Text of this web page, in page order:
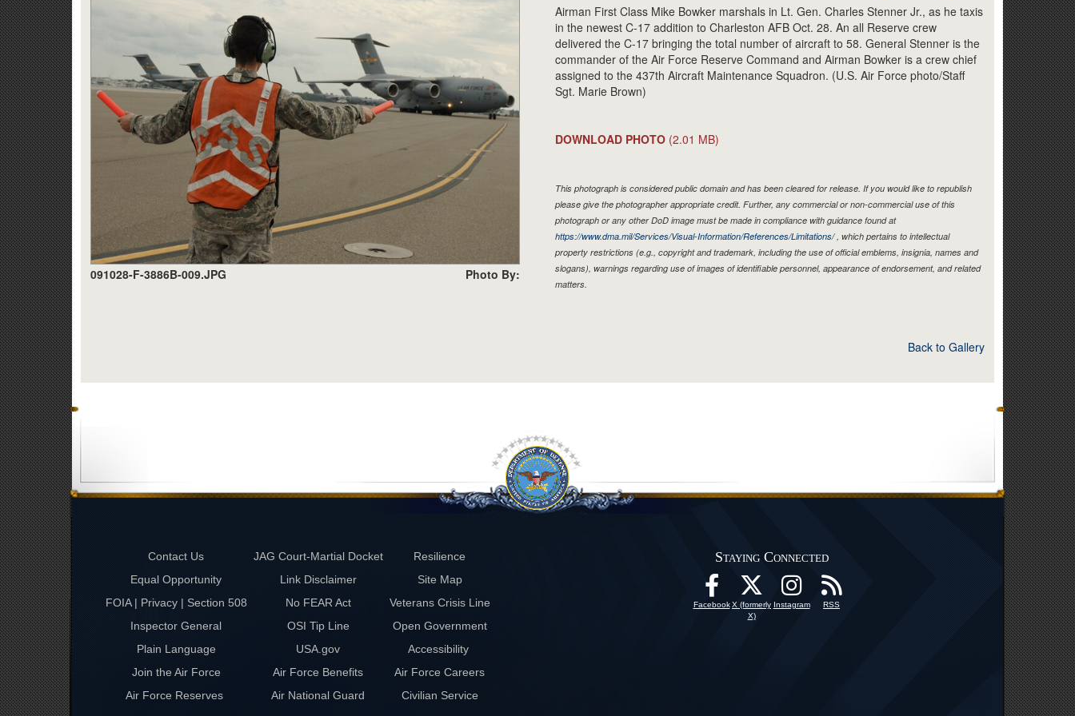
091028-F-3886B-009.JPG Photo By:
Airman First Class Mike Bowker marshals in Lt. Gen. Charles Stenner Jr., as he taxis
in the newest C-17 addition to Charleston AFB Oct. 28. An all Reserve crew
delivered the C-17 bringing the total number of aircraft to 58. General Stenner is the
commander of the Air Force Reserve Command and Airman Bowker is a crew chief
assigned to the 437th Aircraft Maintenance Squadron. (U.S. Air Force photo/Staff
Sgt. Marie Brown)
DOWNLOAD PHOTO (2.01 MB)
This photograph is considered public domain and has been cleared for release. If you would like to republish
please give the photographer appropriate credit. Further, any commercial or non-commercial use of this
photograph or any other DoD image must be made in compliance with guidance found at
https://www.dma.mil/Services/Visual-Information/References/Limitations/, which pertains to intellectual
property restrictions (e.g., copyright and trademark, including the use of official emblems, insignia, names and
slogans), warnings regarding use of images of identifiable personnel, appearance of endorsement, and related
matters.
Back to Gallery
Contact Us JAG Court-Martial Docket
Resilience
Equal Opportunity
Link Disclaimer
Site Map
FOIA | Privacy | Section 508
No FEAR Act
Veterans Crisis Line
Inspector General
OSI Tip Line
Open Government
Plain Language
USA.gov
Accessibility
Join the Air Force
Air Force Benefits
Air Force Careers
Air Force Reserves
Air National Guard Civilian Service
Staying Connected
Facebook X (formerly
X)
Instagram RSS